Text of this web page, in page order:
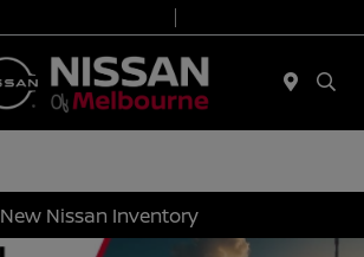
New Nissan Inventory